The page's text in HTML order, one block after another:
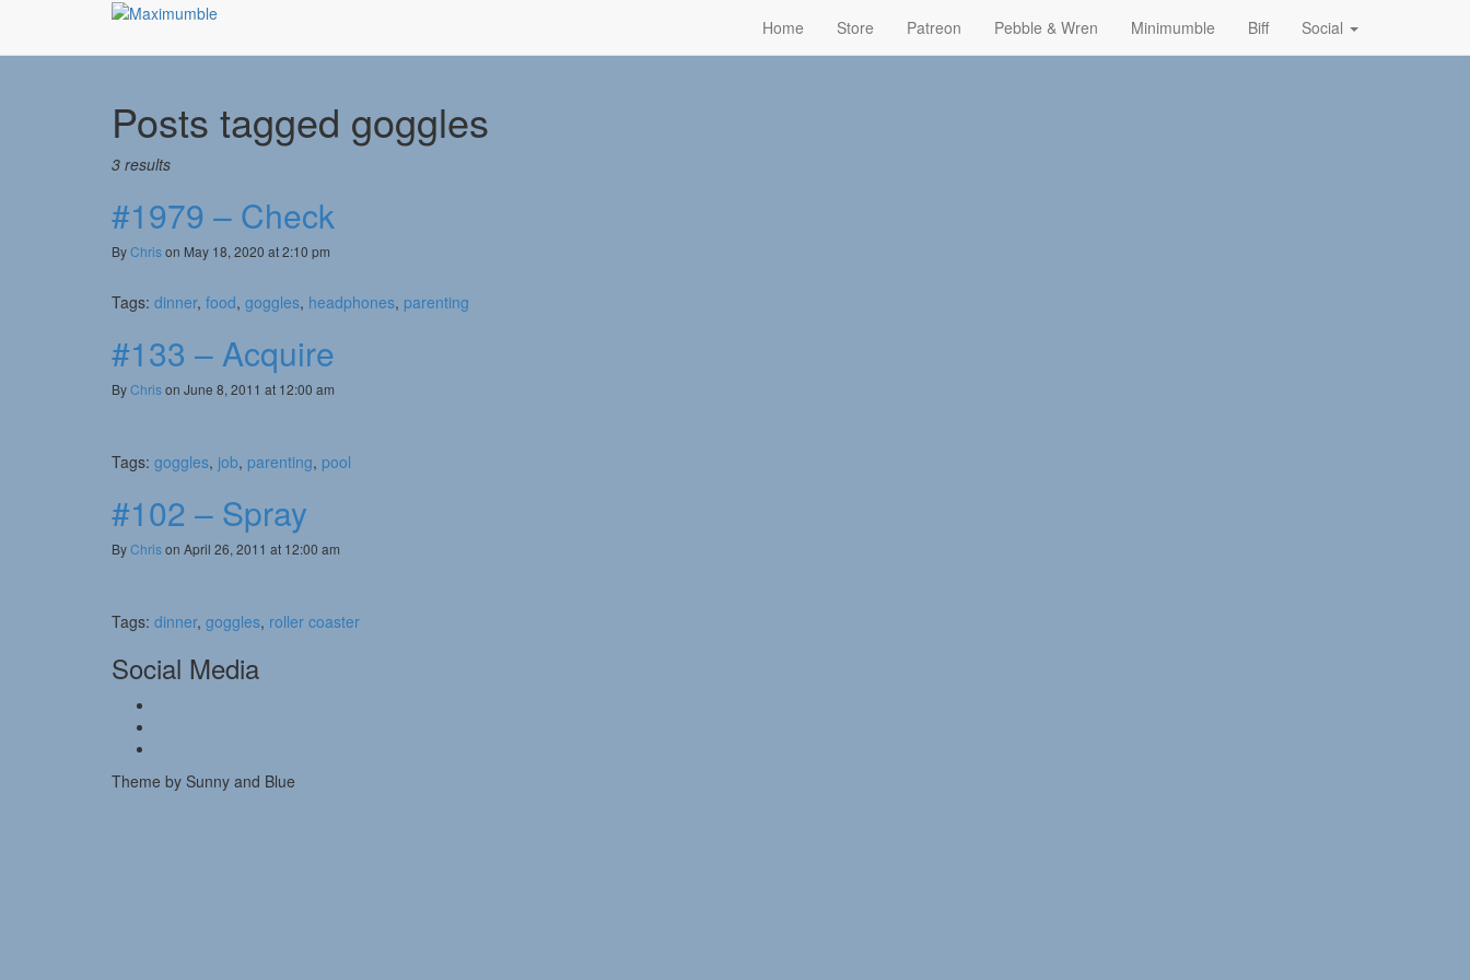
Home Store Patreon Pebble & Wren Minimumble Biff Social
Posts tagged goggles
3 results
#1979 – Check
ByChrison May 18, 2020 at 2:10 pm
Tags: dinner, food, goggles, headphones, parenting
#133 – Acquire
ByChrison June 8, 2011 at 12:00 am
Tags: goggles, job, parenting, pool
#102 – Spray
ByChrison April 26, 2011 at 12:00 am
Tags: dinner, goggles, roller coaster
Social Media
Theme by Sunny and Blue